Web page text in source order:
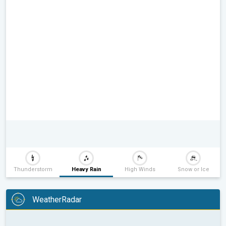
Thunderstorm Heavy Rain High Winds Snow or Ice
WeatherRadar